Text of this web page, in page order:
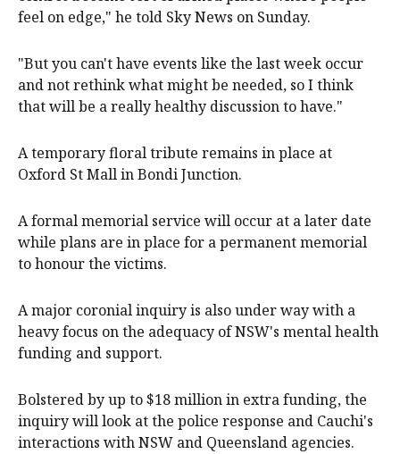
feel on edge," he told Sky News on Sunday.
"But you can't have events like the last week occur
and not rethink what might be needed, so I think
that will be a really healthy discussion to have."
A temporary floral tribute remains in place at
Oxford St Mall in Bondi Junction.
A formal memorial service will occur at a later date
while plans are in place for a permanent memorial
to honour the victims.
A major coronial inquiry is also under way with a
heavy focus on the adequacy of NSW's mental health
funding and support.
Bolstered by up to $18 million in extra funding, the
inquiry will look at the police response and Cauchi's
interactions with NSW and Queensland agencies.